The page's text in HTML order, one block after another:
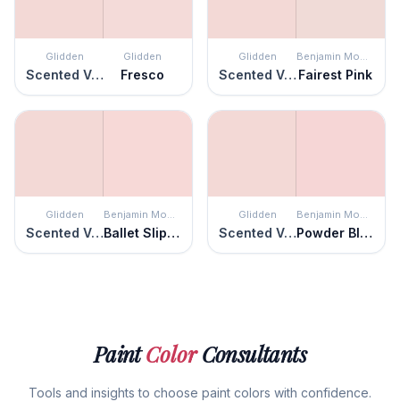
Glidden
Scented Valentine
Glidden
Fresco
Glidden
Scented Valentine
Benjamin Moore
Fairest Pink
Glidden
Scented Valentine
Benjamin Moore
Ballet Slippers
Glidden
Scented Valentine
Benjamin Moore
Powder Blush
PaintColorConsultants
Tools and insights to choose paint colors with confidence.